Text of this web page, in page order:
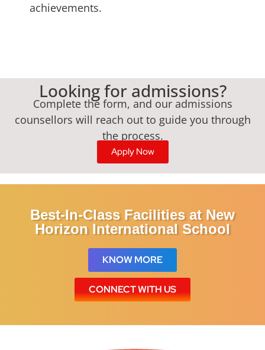
achievements.
Looking for admissions?
Complete the form, and our admissions
counsellors will reach out to guide you through
the process.
Apply Now
Best-In-Class Facilities at New
Horizon International School
KNOW MORE
CONNECT WITH US